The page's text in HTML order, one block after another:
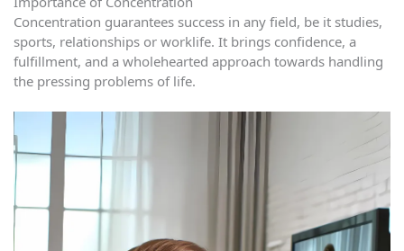
Concentration guarantees success in any field, be it studies,
sports, relationships or worklife. It brings confidence, a
fulfillment, and a wholehearted approach towards handling
the pressing problems of life.